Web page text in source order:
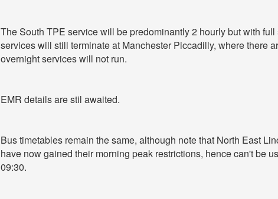
The South TPE service will be predominantly 2 hourly but with
services will still terminate at Manchester Piccadilly, where there
overnight services will not run.
EMR details are stil awaited.
Bus timetables remain the same, although note that North East
have now gained their morning peak restrictions, hence can't be
09:30.